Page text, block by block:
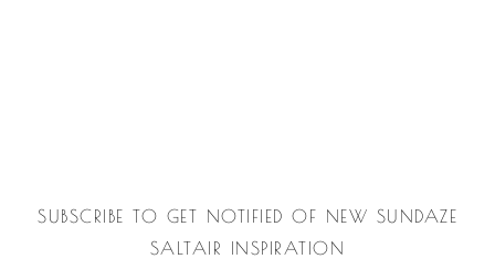
SUBSCRIBE TO GET NOTIFIED OF NEW SUNDAZE
SALTAIR INSPIRATION